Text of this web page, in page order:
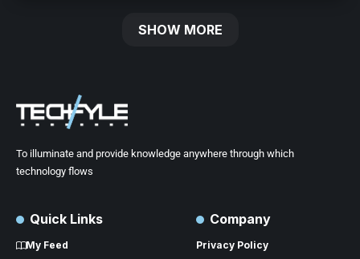
SHOW MORE
To illuminate and provide knowledge anywhere through which
technology flows
Quick Links
My Feed
Company
Privacy Policy